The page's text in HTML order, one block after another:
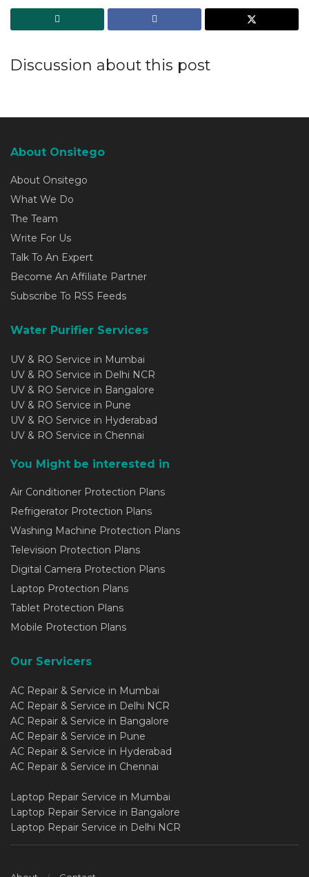
Discussion about this post
About Onsitego
About Onsitego
What We Do
The Team
Write For Us
Talk To An Expert
Become An Affiliate Partner
Subscribe To RSS Feeds
Water Purifier Services
UV & RO Service in Mumbai
UV & RO Service in Delhi NCR
UV & RO Service in Bangalore
UV & RO Service in Pune
UV & RO Service in Hyderabad
UV & RO Service in Chennai
You Might be interested in
Air Conditioner Protection Plans
Refrigerator Protection Plans
Washing Machine Protection Plans
Television Protection Plans
Digital Camera Protection Plans
Laptop Protection Plans
Tablet Protection Plans
Mobile Protection Plans
Our Servicers
AC Repair & Service in Mumbai
AC Repair & Service in Delhi NCR
AC Repair & Service in Bangalore
AC Repair & Service in Pune
AC Repair & Service in Hyderabad
AC Repair & Service in Chennai
Laptop Repair Service in Mumbai
Laptop Repair Service in Bangalore
Laptop Repair Service in Delhi NCR